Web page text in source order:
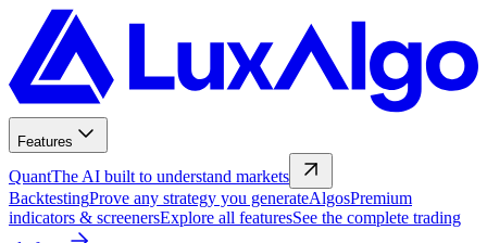
Features
QuantThe AI built to understand markets
BacktestingProve any strategy you generateAlgosPremium
indicators & screenersExplore all featuresSee the complete trading